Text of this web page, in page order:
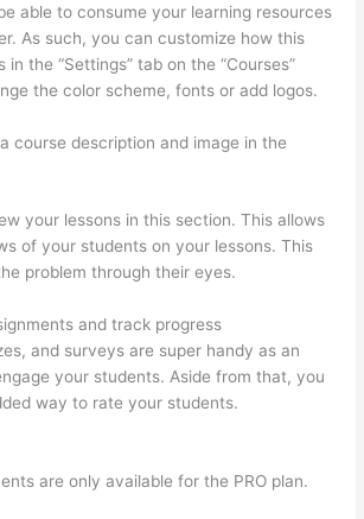
able to consume your learning resources
As such, you can customize how this
in the “Settings” tab on the “Courses”
the color scheme, fonts or add logos.
course description and image in the
your lessons in this section. This allows
of your students on your lessons. This
problem through their eyes.
and track progress
and surveys are super handy as an
your students. Aside from that, you
way to rate your students.
are only available for the PRO plan.